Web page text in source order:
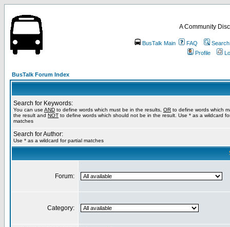
A Community
BusTalk Main FAQ
Search
Profile
BusTalk Forum Index
Search for Keywords:
You can use AND to define words which must be in the results, OR to define words which
the result and NOT to define words which should not be in the result. Use * as a wildcard
matches
Search for Author:
Use * as a wildcard for partial matches
Forum:
Category: